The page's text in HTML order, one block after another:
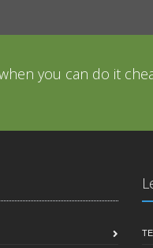
you can do it